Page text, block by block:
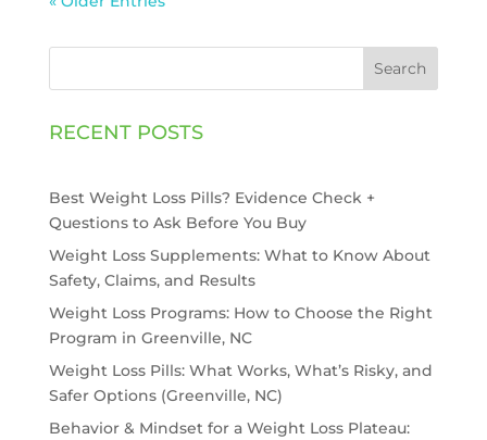
Search
RECENT POSTS
Best Weight Loss Pills? Evidence Check +
Questions to Ask Before You Buy
Weight Loss Supplements: What to Know About
Safety, Claims, and Results
Weight Loss Programs: How to Choose the Right
Program in Greenville, NC
Weight Loss Pills: What Works, What’s Risky, and
Safer Options (Greenville, NC)
Behavior & Mindset for a Weight Loss Plateau: